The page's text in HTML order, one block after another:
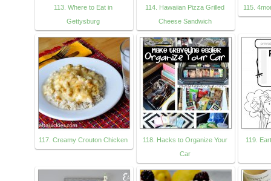
113. Where to Eat in
Gettysburg
114. Hawaiian Pizza Grilled
Cheese Sandwich
115.
117. Creamy Crouton Chicken
118. Hacks to Organize Your
Car
119.